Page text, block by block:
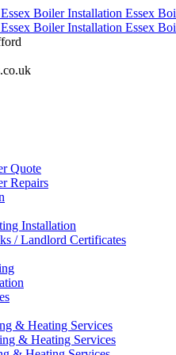
Quote
Repairs
Installation
/ Landlord Certificates
& Heating Services
& Heating Services